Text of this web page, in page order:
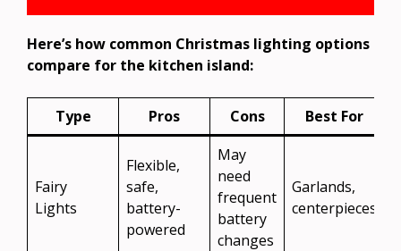
Here’s how common Christmas lighting options
compare for the kitchen island:
Type Pros Cons Best For
Fairy
Lights
Flexible,
safe,
battery-
powered
May
need
frequent
battery
changes
Garlands,
centerpieces